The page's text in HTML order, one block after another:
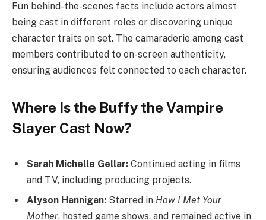
Fun behind-the-scenes facts include actors almost
being cast in different roles or discovering unique
character traits on set. The camaraderie among cast
members contributed to on-screen authenticity,
ensuring audiences felt connected to each character.
Where Is the Buffy the Vampire
Slayer Cast Now?
Sarah Michelle Gellar: Continued acting in films
and TV, including producing projects.
Alyson Hannigan: Starred in How I Met Your
Mother, hosted game shows, and remained active in